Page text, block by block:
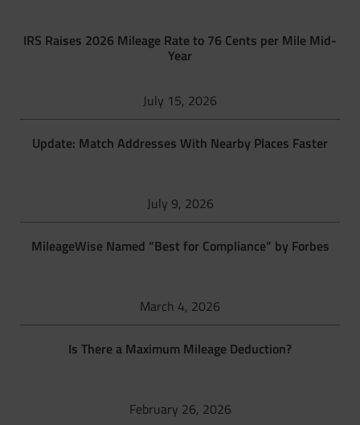
IRS Raises 2026 Mileage Rate to 76 Cents per Mile Mid-
Year
July 15, 2026
Update: Match Addresses With Nearby Places Faster
July 9, 2026
MileageWise Named “Best for Compliance” by Forbes
March 4, 2026
Is There a Maximum Mileage Deduction?
February 26, 2026